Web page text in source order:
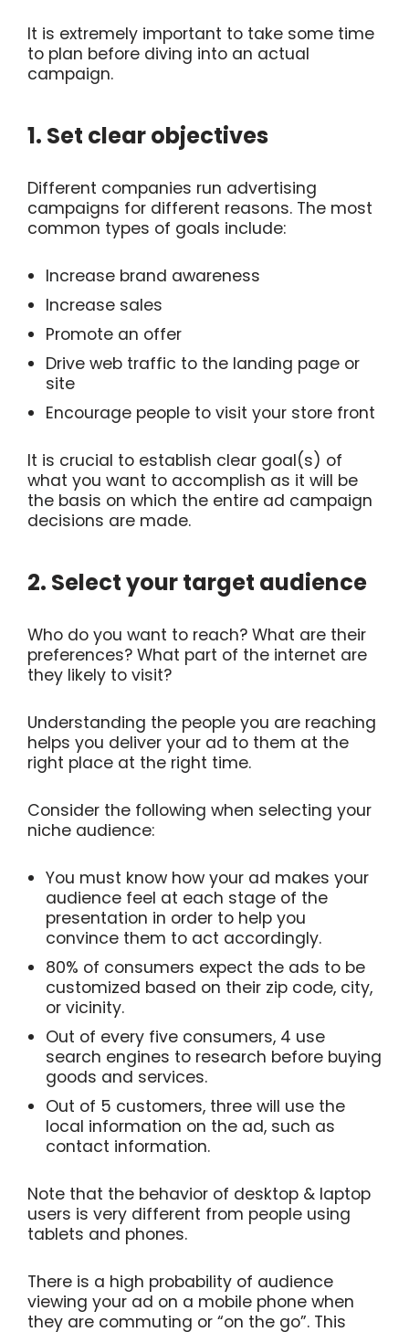
It is extremely important to take some time
to plan before diving into an actual
campaign.
1. Set clear objectives
Different companies run advertising
campaigns for different reasons. The most
common types of goals include:
Increase brand awareness
Increase sales
Promote an offer
Drive web traffic to the landing page or
site
Encourage people to visit your store front
It is crucial to establish clear goal(s) of
what you want to accomplish as it will be
the basis on which the entire ad campaign
decisions are made.
2. Select your target audience
Who do you want to reach? What are their
preferences? What part of the internet are
they likely to visit?
Understanding the people you are reaching
helps you deliver your ad to them at the
right place at the right time.
Consider the following when selecting your
niche audience:
You must know how your ad makes your
audience feel at each stage of the
presentation in order to help you
convince them to act accordingly.
80% of consumers expect the ads to be
customized based on their zip code, city,
or vicinity.
Out of every five consumers, 4 use
search engines to research before buying
goods and services.
Out of 5 customers, three will use the
local information on the ad, such as
contact information.
Note that the behavior of desktop & laptop
users is very different from people using
tablets and phones.
There is a high probability of audience
viewing your ad on a mobile phone when
they are commuting or “on the go”. This